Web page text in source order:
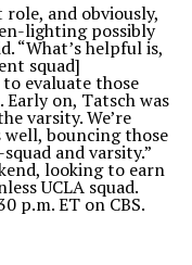
and obviously,
lighting possibly
“What’shelpful is,
squad]
evaluate those
Early on, Tatsch was
varsity.We’re
bouncing those
and varsity.”
looking to earn
UCLA squad.
p.m. ET on CBS.